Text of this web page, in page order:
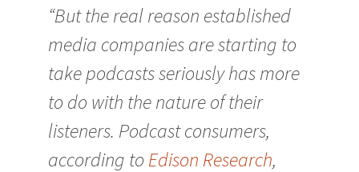
“But the real reason established
media companies are starting to
take podcasts seriously has more
to do with the nature of their
listeners. Podcast consumers,
according to Edison Research,